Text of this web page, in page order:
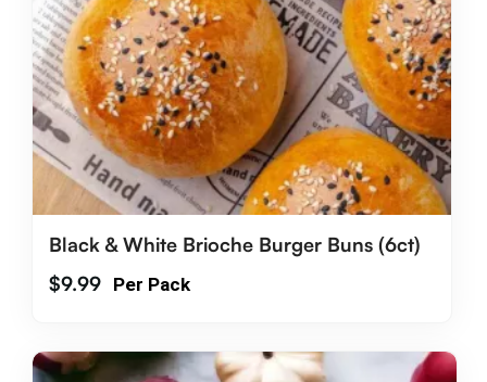
Black & White Brioche Burger Buns (6ct)
$9.99 Per Pack